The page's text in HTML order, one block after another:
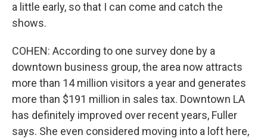
a little early, so that I can come and catch the
shows.
COHEN: According to one survey done by a
downtown business group, the area now attracts
more than 14 million visitors a year and generates
more than $191 million in sales tax. Downtown LA
has definitely improved over recent years, Fuller
says. She even considered moving into a loft here,